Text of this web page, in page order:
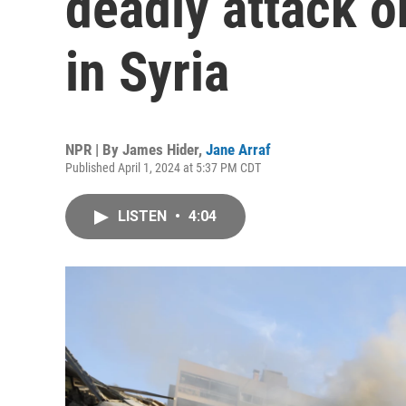
in Syria
NPR | By James Hider, Jane Arraf
Published April 1, 2024 at 5:37 PM CDT
LISTEN • 4:04